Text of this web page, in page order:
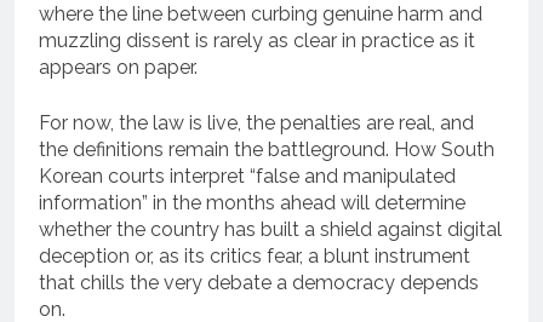
where the line between curbing genuine harm and
muzzling dissent is rarely as clear in practice as it
appears on paper.
For now, the law is live, the penalties are real, and
the definitions remain the battleground. How South
Korean courts interpret “false and manipulated
information” in the months ahead will determine
whether the country has built a shield against digital
deception or, as its critics fear, a blunt instrument
that chills the very debate a democracy depends
on.